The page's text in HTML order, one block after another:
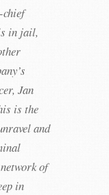
chief
in jail,
Jan
is the
and
of
in